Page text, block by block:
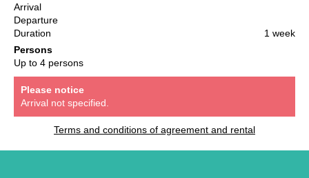
Arrival
Departure
Duration
1 week
Persons
Up to 4 persons
Please notice
Arrival not specified.
Terms and conditions of agreement and rental